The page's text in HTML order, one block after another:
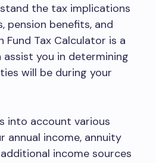
the tax implications
pension benefits, and
Fund Tax Calculator is a
you in determining
will be during your
into account various
annual income, annuity
income sources